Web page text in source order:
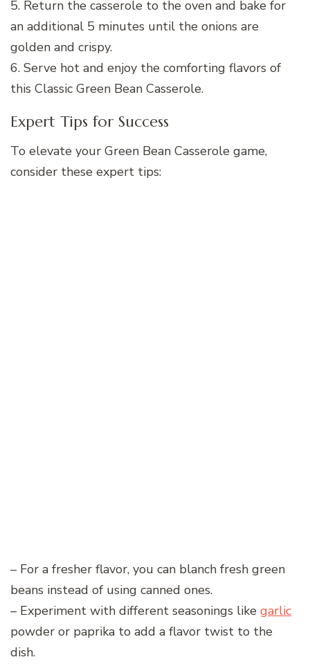
5. Return the casserole to the oven and bake for
an additional 5 minutes until the onions are
golden and crispy.
6. Serve hot and enjoy the comforting flavors of
this Classic Green Bean Casserole.
Expert Tips for Success
To elevate your Green Bean Casserole game,
consider these expert tips:
– For a fresher flavor, you can blanch fresh green
beans instead of using canned ones.
– Experiment with different seasonings like garlic
powder or paprika to add a flavor twist to the
dish.